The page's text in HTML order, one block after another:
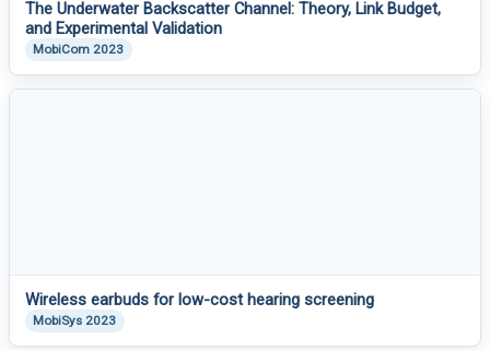
The Underwater Backscatter Channel: Theory, Link Budget,
and Experimental Validation
MobiCom 2023
Wireless earbuds for low-cost hearing screening
MobiSys 2023